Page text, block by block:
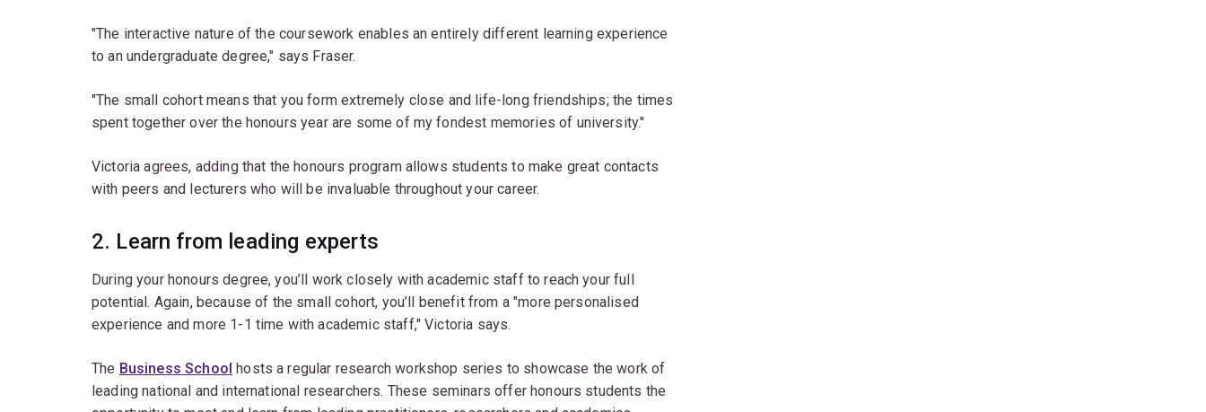
"The interactive nature of the coursework enables an entirely different learning experience
to an undergraduate degree," says Fraser.
"The small cohort means that you form extremely close and life-long friendships; the times
spent together over the honours year are some of my fondest memories of university."
Victoria agrees, adding that the honours program allows students to make great contacts
with peers and lecturers who will be invaluable throughout your career.
2. Learn from leading experts
During your honours degree, you’ll work closely with academic staff to reach your full
potential. Again, because of the small cohort, you’ll benefit from a "more personalised
experience and more 1-1 time with academic staff," Victoria says.
The Business School hosts a regular research workshop series to showcase the work of
leading national and international researchers. These seminars offer honours students the